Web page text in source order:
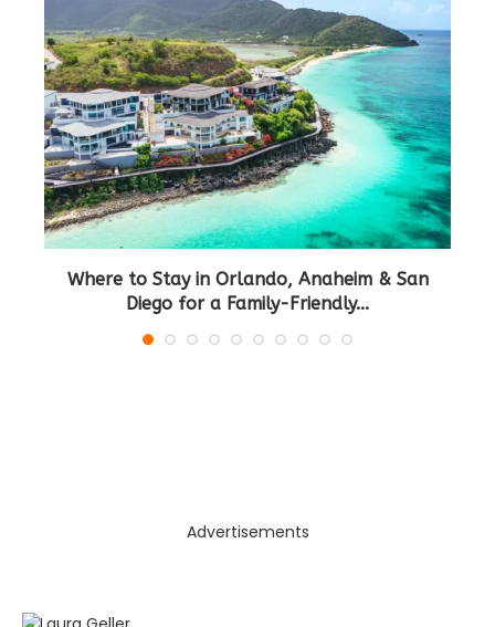
Where to Stay in Orlando, Anaheim & San
Diego for a Family-Friendly...
Advertisements